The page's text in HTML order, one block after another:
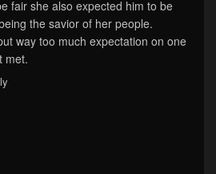
fair she also expected him to be
the savior of her people.
way too much expectation on one
met.